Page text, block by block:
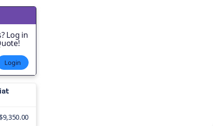
Log in
Login
$9,350.00